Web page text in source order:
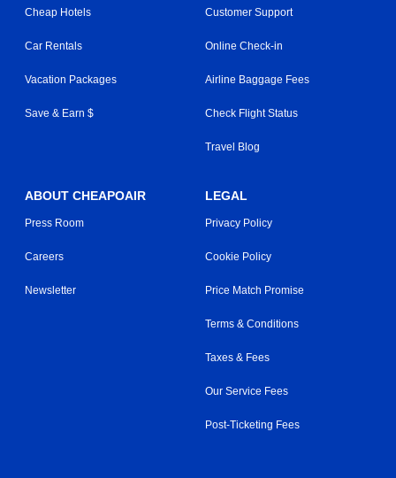
Cheap Hotels
Car Rentals
Vacation Packages
Save & Earn $
Customer Support
Online Check-in
Airline Baggage Fees
Check Flight Status
Travel Blog
ABOUT CHEAPOAIR
Press Room
Careers
Newsletter
LEGAL
Privacy Policy
Cookie Policy
Price Match Promise
Terms & Conditions
Taxes & Fees
Our Service Fees
Post-Ticketing Fees